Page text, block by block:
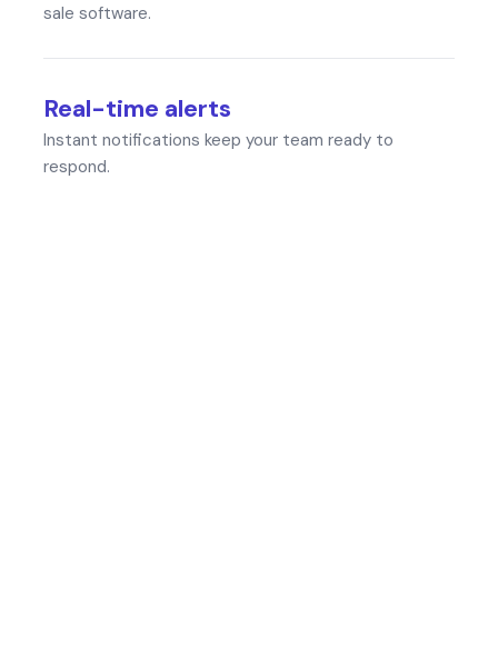
sale software.
Real-time alerts
Instant notifications keep your team ready to
respond.